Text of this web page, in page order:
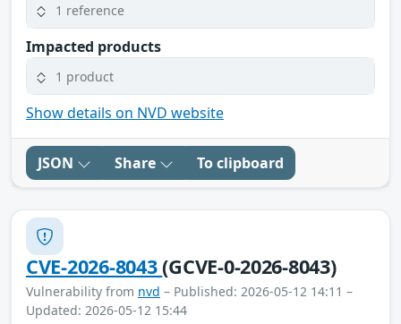
1 reference
Impacted products
1 product
Show details on NVD website
JSON Share To clipboard
CVE-2026-8043(GCVE-0-2026-8043)
Vulnerability from nvd – Published: 2026-05-12 14:11 –
Updated: 2026-05-12 15:44